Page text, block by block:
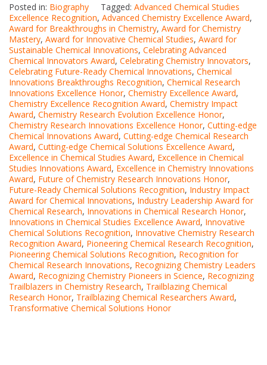
Posted in: Biography Tagged: Advanced Chemical Studies
Excellence Recognition, Advanced Chemistry Excellence Award,
Award for Breakthroughs in Chemistry, Award for Chemistry
Mastery, Award for Innovative Chemical Studies, Award for
Sustainable Chemical Innovations, Celebrating Advanced
Chemical Innovators Award, Celebrating Chemistry Innovators,
Celebrating Future-Ready Chemical Innovations, Chemical
Innovations Breakthroughs Recognition, Chemical Research
Innovations Excellence Honor, Chemistry Excellence Award,
Chemistry Excellence Recognition Award, Chemistry Impact
Award, Chemistry Research Evolution Excellence Honor,
Chemistry Research Innovations Excellence Honor, Cutting-edge
Chemical Innovations Award, Cutting-edge Chemical Research
Award, Cutting-edge Chemical Solutions Excellence Award,
Excellence in Chemical Studies Award, Excellence in Chemical
Studies Innovations Award, Excellence in Chemistry Innovations
Award, Future of Chemistry Research Innovations Honor,
Future-Ready Chemical Solutions Recognition, Industry Impact
Award for Chemical Innovations, Industry Leadership Award for
Chemical Research, Innovations in Chemical Research Honor,
Innovations in Chemical Studies Excellence Award, Innovative
Chemical Solutions Recognition, Innovative Chemistry Research
Recognition Award, Pioneering Chemical Research Recognition,
Pioneering Chemical Solutions Recognition, Recognition for
Chemical Research Innovations, Recognizing Chemistry Leaders
Award, Recognizing Chemistry Pioneers in Science, Recognizing
Trailblazers in Chemistry Research, Trailblazing Chemical
Research Honor, Trailblazing Chemical Researchers Award,
Transformative Chemical Solutions Honor